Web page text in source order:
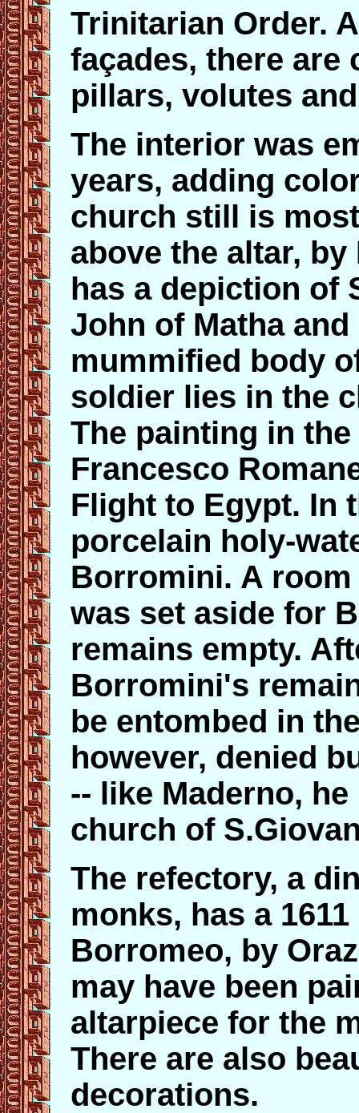
Trinitarian Order.
façades, there are
pillars, volutes
The interior was
years, adding
church still is
above the altar,
has a depiction of
John of Matha
mummified body
soldier lies in the
The painting in
Francesco
Flight to Egypt. In
porcelain holy-
Borromini. A
was set aside for
remains empty.
Borromini's
be entombed in
however, denied
-- like Maderno,
church of
The refectory, a
monks, has a
Borromeo, by
may have been
altarpiece for the
There are also
decorations.